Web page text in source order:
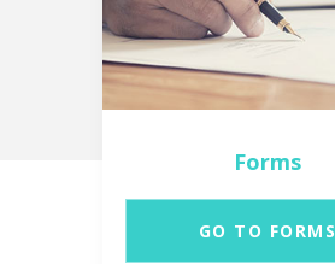
Forms
GO TO FORMS